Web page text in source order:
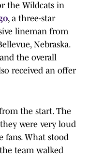
the Wildcats in
, a three-star
lineman from
Nebraska.
the overall
received an offer
the start. The
were very loud
fans. What stood
team walked